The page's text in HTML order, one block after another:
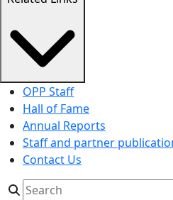
OPP Staff
Hall of Fame
Annual Reports
Staff and partner
Contact Us